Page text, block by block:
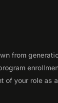
from
of your role as a